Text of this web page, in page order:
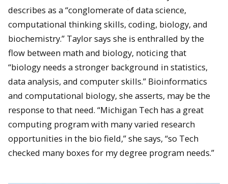
describes as a “conglomerate of data science,
computational thinking skills, coding, biology, and
biochemistry.” Taylor says she is enthralled by the
flow between math and biology, noticing that
“biology needs a stronger background in statistics,
data analysis, and computer skills.” Bioinformatics
and computational biology, she asserts, may be the
response to that need. “Michigan Tech has a great
computing program with many varied research
opportunities in the bio field,” she says, “so Tech
checked many boxes for my degree program needs.”